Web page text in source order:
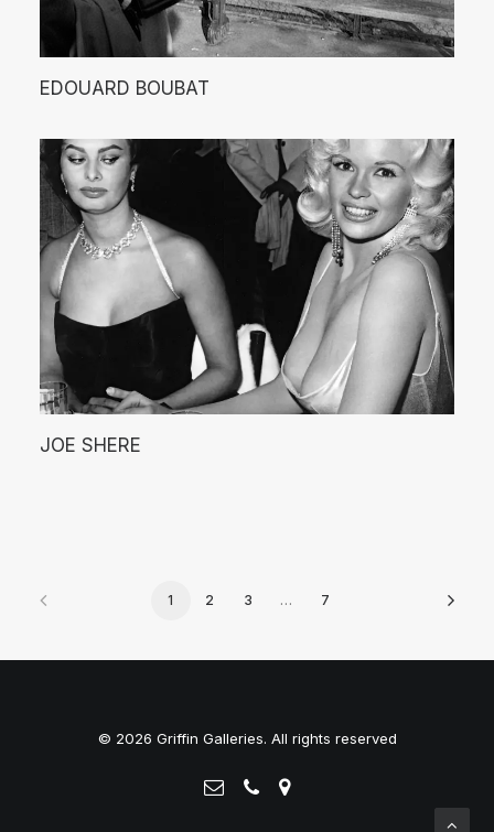
EDOUARD BOUBAT
JOE SHERE
1 2 3 … 7
© 2026 Griffin Galleries. All rights reserved